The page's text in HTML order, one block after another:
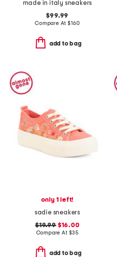
made in italy sneakers
$99.99
Compare At$160
add to bag
only 1 left!
sadie sneakers
$19.99$16.00
Compare At $35
add to bag